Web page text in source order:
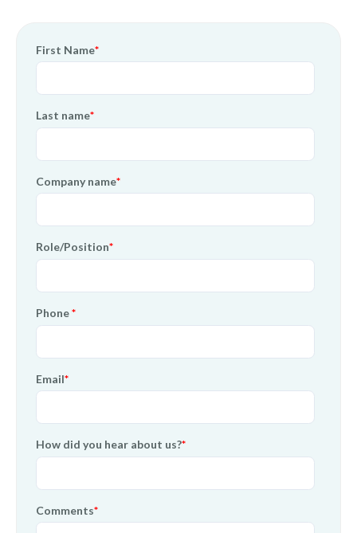
First Name*
Last name*
Company name*
Role/Position*
Phone*
Email*
How did you hear about us?*
Comments*